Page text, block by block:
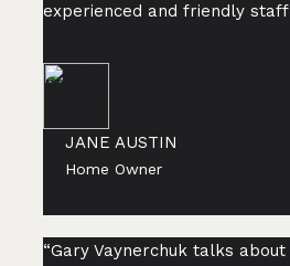
experienced and friendly
JANE AUSTIN
Home Owner
“Gary Vaynerchuk talks